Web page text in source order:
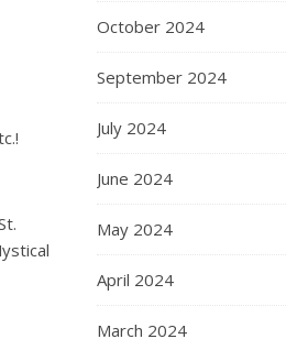
October 2024
September 2024
July 2024
June 2024
May 2024
April 2024
March 2024